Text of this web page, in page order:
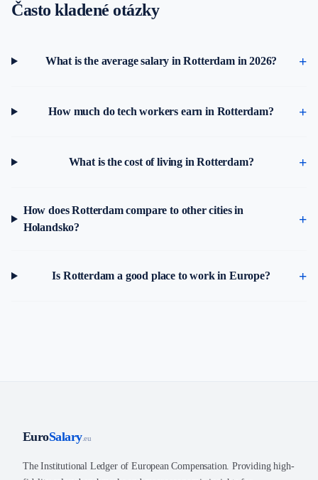
Často kladené otázky
What is the average salary in Rotterdam in 2026?
How much do tech workers earn in Rotterdam?
What is the cost of living in Rotterdam?
How does Rotterdam compare to other cities in
Holandsko?
Is Rotterdam a good place to work in Europe?
EuroSalary.eu
The Institutional Ledger of European Compensation. Providing high-